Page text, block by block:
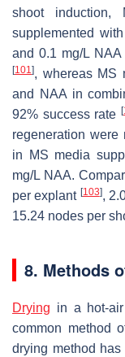
shoot induction,
supplemented
and 0.1 mg/L
[101], whereas MS
and NAA in
92% success rate [
regeneration were
in MS media
mg/L NAA.
per explant [103],
15.24 nodes per
8. Methods
Drying in a hot-
common method
drying method